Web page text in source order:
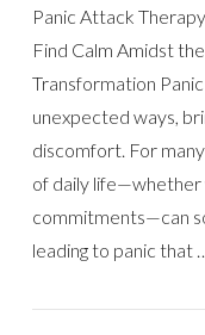
Panic Attack
Find Calm Amidst
Transformation
unexpected ways,
discomfort. For
of daily life—whether
commitments—can
leading to panic that …